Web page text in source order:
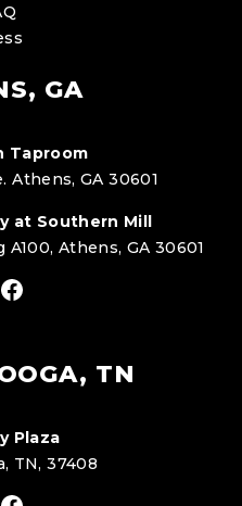
GA
Taproom
Athens, GA 30601
at Southern Mill
Athens, GA 30601
Facebook
TN
Plaza
TN, 37408